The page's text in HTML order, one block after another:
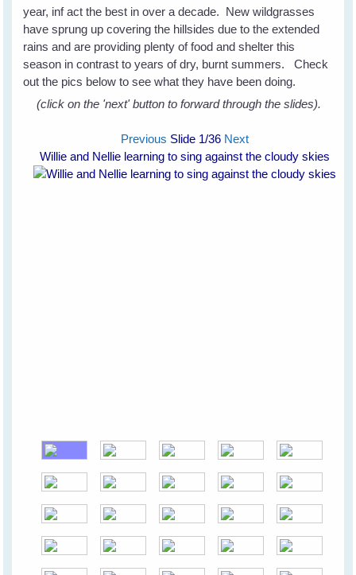
year, inf act the best in over a decade. New wildgrasses
have sprung up covering the hillsides due to the extended
rains and are providing plenty of food and shelter this
season in contrast to years of dry, burnt summers. Check
out the pics below to see what they have been doing.
(click on the 'next' button to forward through the slides).
Previous Slide 1/36 Next
Willie and Nellie learning to sing against the cloudy skies